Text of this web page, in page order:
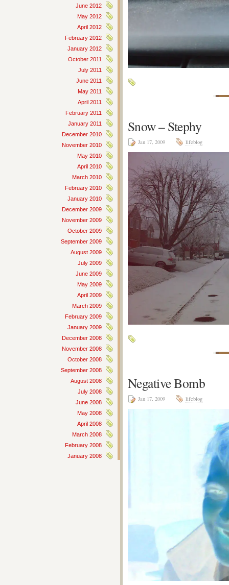
June 2012
May 2012
April 2012
February 2012
January 2012
October 2011
July 2011
June 2011
May 2011
April 2011
February 2011
January 2011
December 2010
November 2010
May 2010
April 2010
March 2010
February 2010
January 2010
December 2009
November 2009
October 2009
September 2009
August 2009
July 2009
June 2009
May 2009
April 2009
March 2009
February 2009
January 2009
December 2008
November 2008
October 2008
September 2008
August 2008
July 2008
June 2008
May 2008
April 2008
March 2008
February 2008
January 2008
Snow – Stephy
Jan 17, 2009 lifeblog
Negative Bomb
Jan 17, 2009 lifeblog